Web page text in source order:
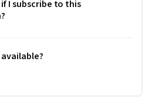
I subscribe to this